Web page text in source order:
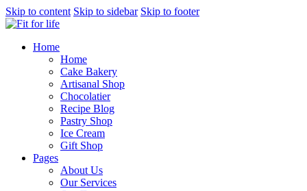
Skip to content Skip to sidebar Skip to footer
Home
Home
Cake Bakery
Artisanal Shop
Chocolatier
Recipe Blog
Pastry Shop
Ice Cream
Gift Shop
Pages
About Us
Our Services